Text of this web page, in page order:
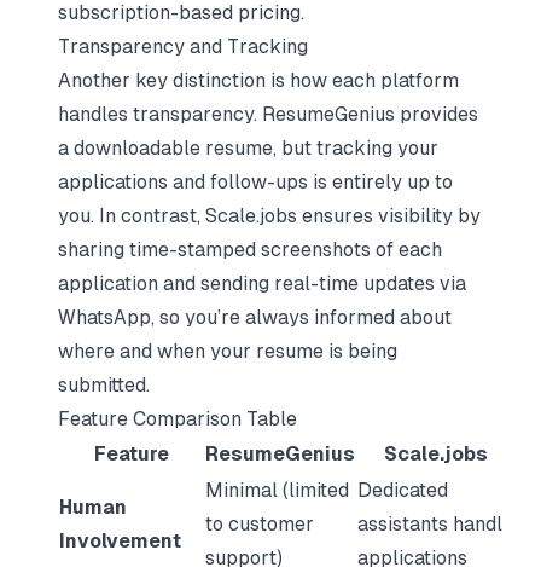
subscription-based pricing.
Transparency and Tracking
Another key distinction is how each platform
handles transparency. ResumeGenius provides
a downloadable resume, but tracking your
applications and follow-ups is entirely up to
you. In contrast, Scale.jobs ensures visibility by
sharing time-stamped screenshots of each
application and sending real-time updates via
WhatsApp, so you’re always informed about
where and when your resume is being
submitted.
Feature Comparison Table
Feature
ResumeGenius Scale.jobs
Human
Involvement
Minimal (limited
to customer
support)
Dedicated
assistants handle
applications